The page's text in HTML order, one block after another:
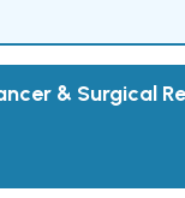
& Surgical